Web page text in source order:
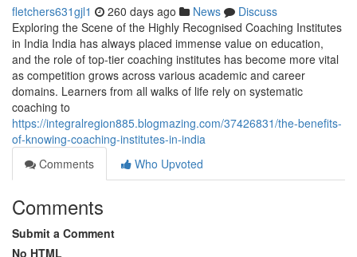
fletchers631gjl1 260 days ago News
Discuss
Exploring the Scene of the Highly Recognised Coaching Institutes
in India India has always placed immense value on education,
and the role of top-tier coaching institutes has become more vital
as competition grows across various academic and career
domains. Learners from all walks of life rely on systematic
coaching to
https://integralregion885.blogmazing.com/37426831/the-benefits-
of-knowing-coaching-institutes-in-india
Comments
Who Upvoted
Comments
Submit a Comment
No HTML